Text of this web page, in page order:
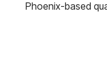
Phoenix-based